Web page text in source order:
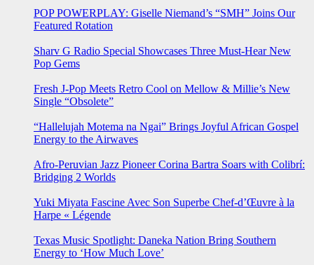
POP POWERPLAY: Giselle Niemand’s “SMH” Joins Our
Featured Rotation
Sharv G Radio Special Showcases Three Must-Hear New
Pop Gems
Fresh J-Pop Meets Retro Cool on Mellow & Millie’s New
Single “Obsolete”
“Hallelujah Motema na Ngai” Brings Joyful African Gospel
Energy to the Airwaves
Afro-Peruvian Jazz Pioneer Corina Bartra Soars with Colibrí:
Bridging 2 Worlds
Yuki Miyata Fascine Avec Son Superbe Chef-d’Œuvre à la
Harpe « Légende
Texas Music Spotlight: Daneka Nation Bring Southern
Energy to ‘How Much Love’